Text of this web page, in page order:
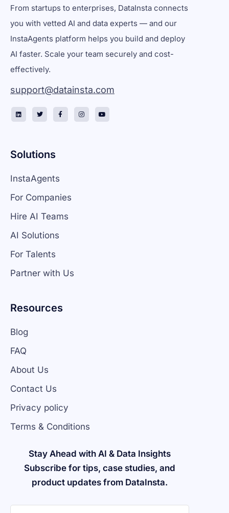
From startups to enterprises, DataInsta connects
you with vetted AI and data experts — and our
InstaAgents platform helps you build and deploy
AI faster. Scale your team securely and cost-
effectively.
support@datainsta.com
Solutions
InstaAgents
For Companies
Hire AI Teams
AI Solutions
For Talents
Partner with Us
Resources
Blog
FAQ
About Us
Contact Us
Privacy policy
Terms & Conditions
Stay Ahead with AI & Data Insights
Subscribe for tips, case studies, and
product updates from DataInsta.